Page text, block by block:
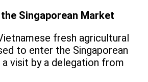
Singaporean Market
fresh agricultural
to enter the Singaporean
visit by a delegation from